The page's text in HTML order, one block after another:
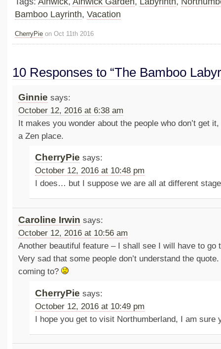
Bamboo Layrinth, Vacation
CherryPie on Oct 11th 2016
10 Responses to “The Bamboo
Ginnie says:
October 12, 2016 at 6:38 am
It makes you wonder about the people who don’t get
a Zen place.
CherryPie says:
October 12, 2016 at 10:48 pm
I does… but I suppose we are all at different
Caroline Irwin says:
October 12, 2016 at 10:56 am
Another beautiful feature – I shall see I will have to go
Very sad that some people don’t understand the
coming to?
CherryPie says:
October 12, 2016 at 10:49 pm
I hope you get to visit Northumberland, I am